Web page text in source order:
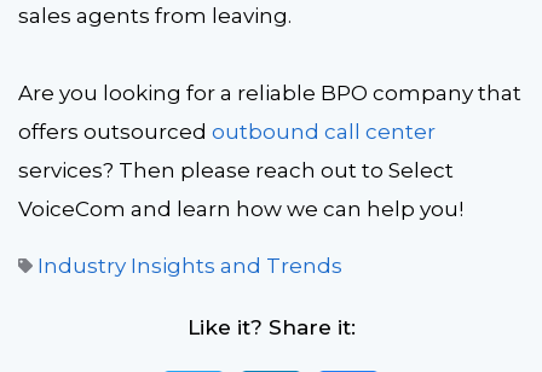
sales agents from leaving.
Are you looking for a reliable BPO company that
offers outsourced outbound call center
services? Then please reach out to Select
VoiceCom and learn how we can help you!
Industry Insights and Trends
Like it? Share it: